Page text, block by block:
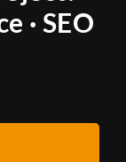
· SEO